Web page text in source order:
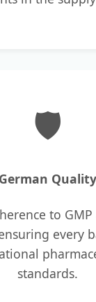
🛡
German Quality
to GMP
every
standards.